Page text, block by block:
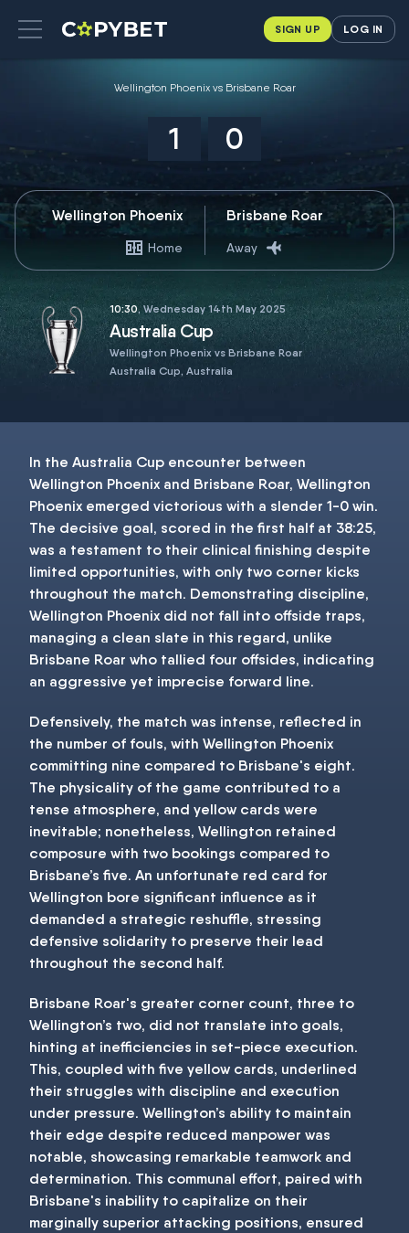
SIGN UP LOG IN
Wellington Phoenix vs Brisbane Roar
1 0
Wellington Phoenix
Home
Brisbane Roar
Away
10:30, Wednesday 14th May 2025
Australia Cup
Wellington Phoenix vs Brisbane Roar
Australia Cup, Australia
In the Australia Cup encounter between
Wellington Phoenix and Brisbane Roar, Wellington
Phoenix emerged victorious with a slender 1-0 win.
The decisive goal, scored in the first half at 38:25,
was a testament to their clinical finishing despite
limited opportunities, with only two corner kicks
throughout the match. Demonstrating discipline,
Wellington Phoenix did not fall into offside traps,
managing a clean slate in this regard, unlike
Brisbane Roar who tallied four offsides, indicating
an aggressive yet imprecise forward line.
Defensively, the match was intense, reflected in
the number of fouls, with Wellington Phoenix
committing nine compared to Brisbane's eight.
The physicality of the game contributed to a
tense atmosphere, and yellow cards were
inevitable; nonetheless, Wellington retained
composure with two bookings compared to
Brisbane’s five. An unfortunate red card for
Wellington bore significant influence as it
demanded a strategic reshuffle, stressing
defensive solidarity to preserve their lead
throughout the second half.
Brisbane Roar's greater corner count, three to
Wellington’s two, did not translate into goals,
hinting at inefficiencies in set-piece execution.
This, coupled with five yellow cards, underlined
their struggles with discipline and execution
under pressure. Wellington’s ability to maintain
their edge despite reduced manpower was
notable, showcasing remarkable teamwork and
determination. This communal effort, paired with
Brisbane's inability to capitalize on their
marginally superior attacking positions, ensured